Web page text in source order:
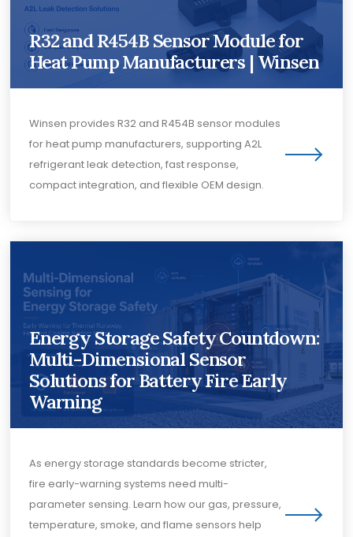
R32 and R454B Sensor Module for
Heat Pump Manufacturers | Winsen
Winsen provides R32 and R454B sensor modules
for heat pump manufacturers, supporting A2L
refrigerant leak detection, fast response,
compact integration, and flexible OEM design.
Energy Storage Safety Countdown:
Multi-Dimensional Sensor
Solutions for Battery Fire Early
Warning
As energy storage standards become stricter,
fire early-warning systems need multi-
parameter sensing. Learn how our gas, pressure,
temperature, smoke, and flame sensors help